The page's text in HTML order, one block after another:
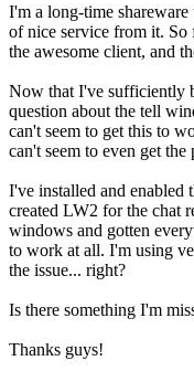
I'm a long-time
of nice service from it.
the awesome client, and
Now that I've sufficiently
question about the tell
can't seem to get this to
can't seem to even get
I've installed and
created LW2 for the chat
windows and gotten
to work at all. I'm using
the issue... right?
Is there something I'm
Thanks guys!